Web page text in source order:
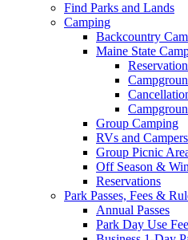
Find Parks and Lands
Camping
Backcountry
Maine State
Group Camping
RVs and Campers
Group Picnic
Off Season &
Reservations
Park Passes, Fees &
Annual Passes
Park Day Use